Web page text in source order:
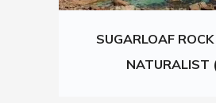
SUGARLOAF
NATURALIST